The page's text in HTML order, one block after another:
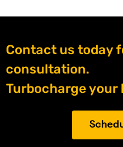
Contact us today
consultation.
Turbocharge